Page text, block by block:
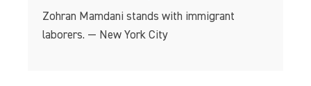
Zohran Mamdani stands with immigrant
laborers. — New York City